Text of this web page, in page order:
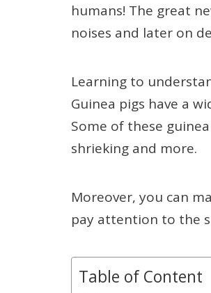
humans! The great
noises and later on
Learning to
Guinea pigs have a
Some of these
shrieking and more.
Moreover, you can
pay attention to the
Table of Content